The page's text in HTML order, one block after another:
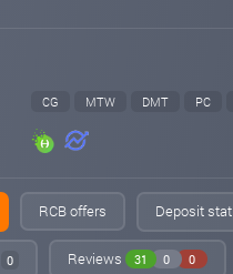
CG MTW DMT PC
RCB offers Deposit
0 Reviews 31 0 0